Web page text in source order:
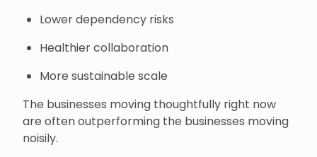
Lower dependency risks
Healthier collaboration
More sustainable scale
The businesses moving thoughtfully right now
are often outperforming the businesses moving
noisily.